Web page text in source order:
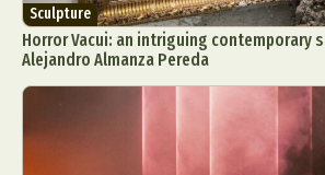
Photography
Plant Photography
Pop Culture
Sculpture
Surreal & Fantasy Photography
Underwater Photography
Urban
Videos
Sculpture
Horror Vacui: an intriguing contemporary
Alejandro Almanza Pereda